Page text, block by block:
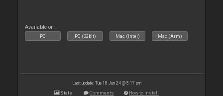
Available on :
PC PC (32bit) Mac (Intel) Mac (Arm)
Last update: Tue 18 Jun 24 @ 5:17 pm
Stats Comments How to install